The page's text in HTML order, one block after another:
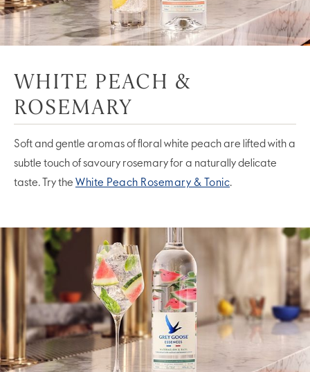
WHITE PEACH &
ROSEMARY
Soft and gentle aromas of floral white peach are lifted with a
subtle touch of savoury rosemary for a naturally delicate
taste. Try the White Peach Rosemary & Tonic.